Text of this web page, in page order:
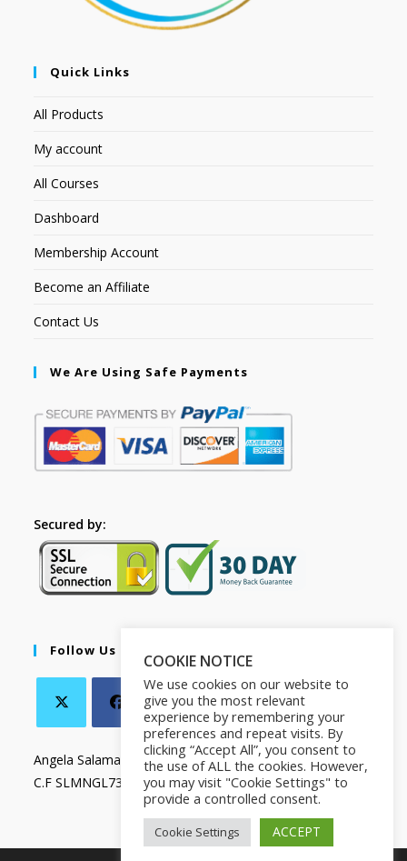
Quick Links
All Products
My account
All Courses
Dashboard
Membership Account
Become an Affiliate
Contact Us
We Are Using Safe Payments
Secured by:
Follow Us
Angela Salamanca
C.F SLMNGL73T41Z133X
COOKIE NOTICE
We use cookies on our website to
give you the most relevant
experience by remembering your
preferences and repeat visits. By
clicking “Accept All”, you consent to
the use of ALL the cookies. However,
you may visit "Cookie Settings" to
provide a controlled consent.
Cookie Settings ACCEPT